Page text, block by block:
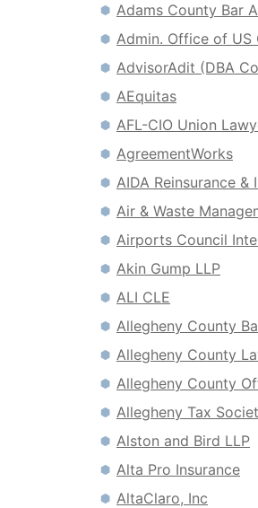
Adams County Bar
Admin. Office of US
AdvisorAdit (DBA
AEquitas
AFL-CIO Union
AgreementWorks
AIDA Reinsurance
Air & Waste
Airports Council
Akin Gump LLP
ALI CLE
Allegheny County
Allegheny County
Allegheny County
Allegheny Tax
Alston and Bird LLP
Alta Pro Insurance
AltaClaro, Inc